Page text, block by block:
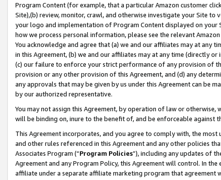
Program Content (for example, that a particular Amazon customer
Site),(b) review, monitor, crawl, and otherwise investigate your Site
your logo and implementation of Program Content displayed on
how we process personal information, please see the relevant
You acknowledge and agree that (a) we and our affiliates may at
in this Agreement, (b) we and our affiliates may at any time (directly
(c) our failure to enforce your strict performance of any provision of
provision or any other provision of this Agreement, and (d) any
any approvals that may be given by us under this Agreement can be
by our authorized representative.
You may not assign this Agreement, by operation of law or
will be binding on, inure to the benefit of, and be enforceable against
This Agreement incorporates, and you agree to comply with, the
and other rules referenced in this Agreement and any other policies
Associates Program (“Program Policies”), including any updates of
Agreement and any Program Policy, this Agreement will control. In
affiliate under a separate affiliate marketing program that agreement